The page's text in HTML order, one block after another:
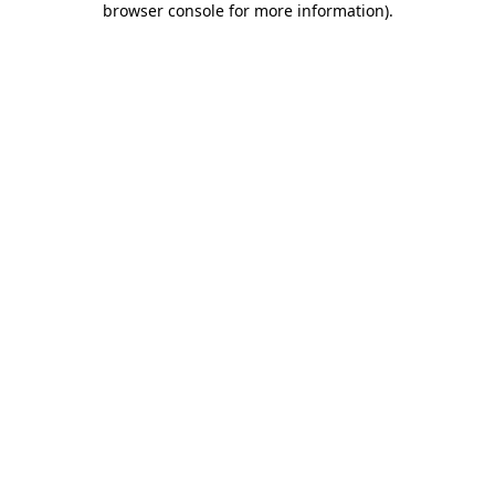
browser console for more information).